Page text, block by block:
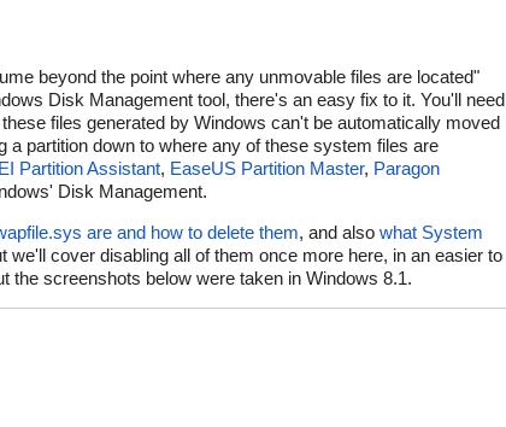
beyond the point where any unmovable files are located"
Disk Management tool, there's an easy fix to it. You'll need
files generated by Windows can't be automatically moved
partition down to where any of these system files are
Partition Assistant, EaseUS Partition Master, Paragon
Disk Management.
are and how to delete them, and also what System
we'll cover disabling all of them once more here, in an easier to
the screenshots below were taken in Windows 8.1.